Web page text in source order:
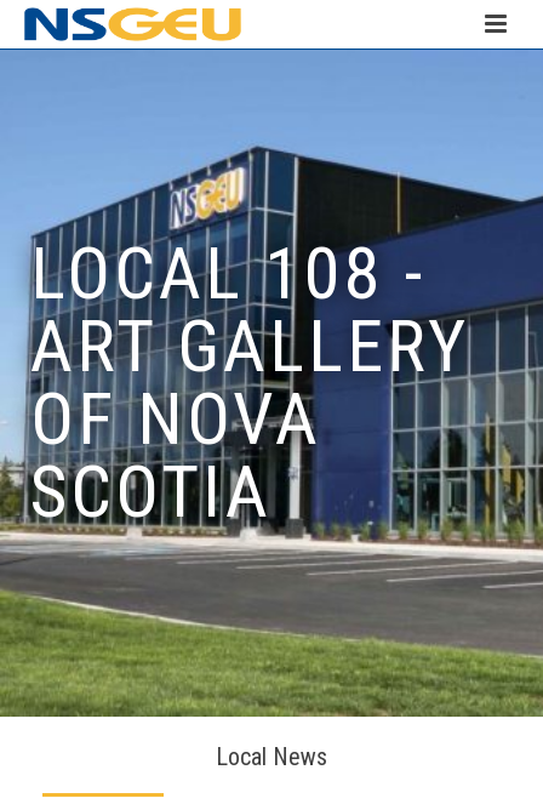
LOCAL 108 -
ART GALLERY
OF NOVA
SCOTIA
Local News